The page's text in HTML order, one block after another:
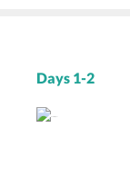
Days 1-2